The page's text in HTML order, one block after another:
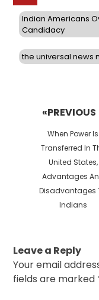
Indian Americans
Candidacy
the universal news
«PREVIOUS
Previous
post:
When Power Is
Transferred In
United States,
Advantages
Disadvantages
Indians
Leave a Reply
Your email
fields are marked